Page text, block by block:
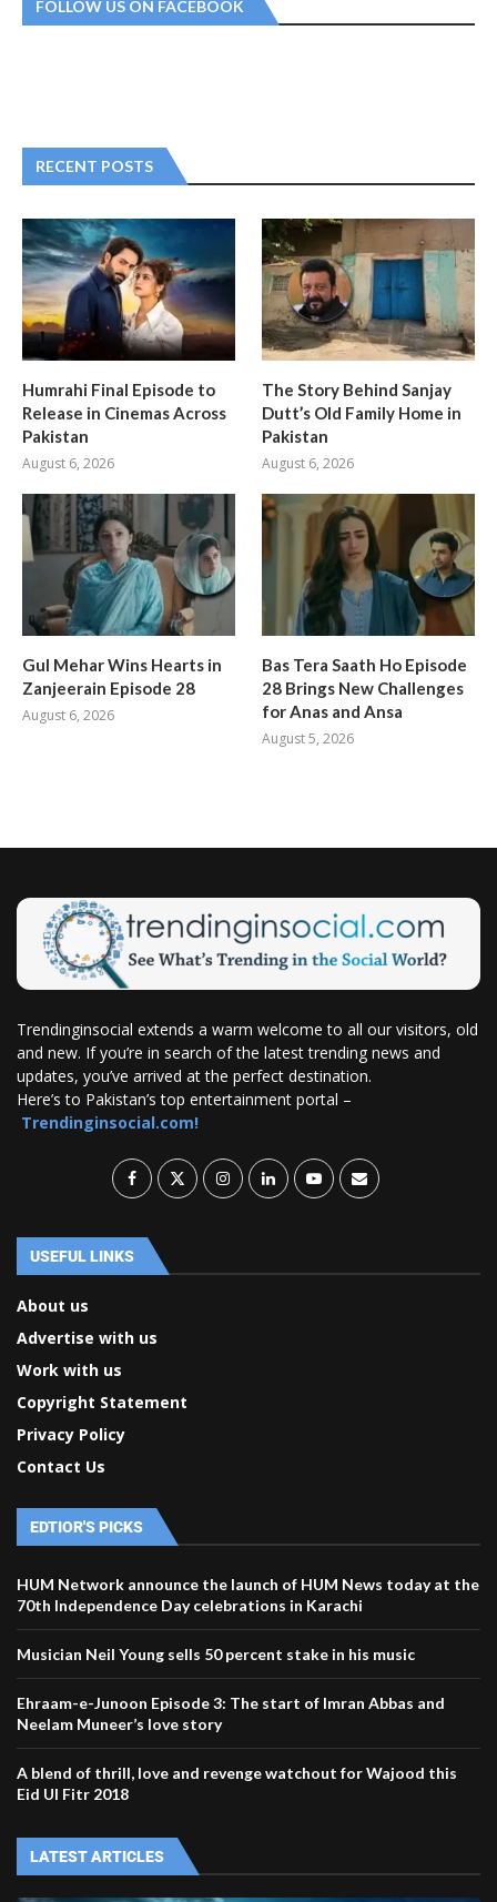
FOLLOW US ON FACEBOOK
RECENT POSTS
Humrahi Final Episode to
Release in Cinemas Across
Pakistan
August 6, 2026
The Story Behind Sanjay
Dutt’s Old Family Home in
Pakistan
August 6, 2026
Gul Mehar Wins Hearts in
Zanjeerain Episode 28
August 6, 2026
Bas Tera Saath Ho Episode
28 Brings New Challenges
for Anas and Ansa
August 5, 2026
Trendinginsocial extends a warm welcome to all our visitors, old
and new. If you’re in search of the latest trending news and
updates, you’ve arrived at the perfect destination.
Here’s to Pakistan’s top entertainment portal –
Trendinginsocial.com!
USEFUL LINKS
About us
Advertise with us
Work with us
Copyright Statement
Privacy Policy
Contact Us
EDTIOR'S PICKS
HUM Network announce the launch of HUM News today at the
70th Independence Day celebrations in Karachi
Musician Neil Young sells 50 percent stake in his music
Ehraam-e-Junoon Episode 3: The start of Imran Abbas and
Neelam Muneer’s love story
A blend of thrill, love and revenge watchout for Wajood this
Eid Ul Fitr 2018
LATEST ARTICLES